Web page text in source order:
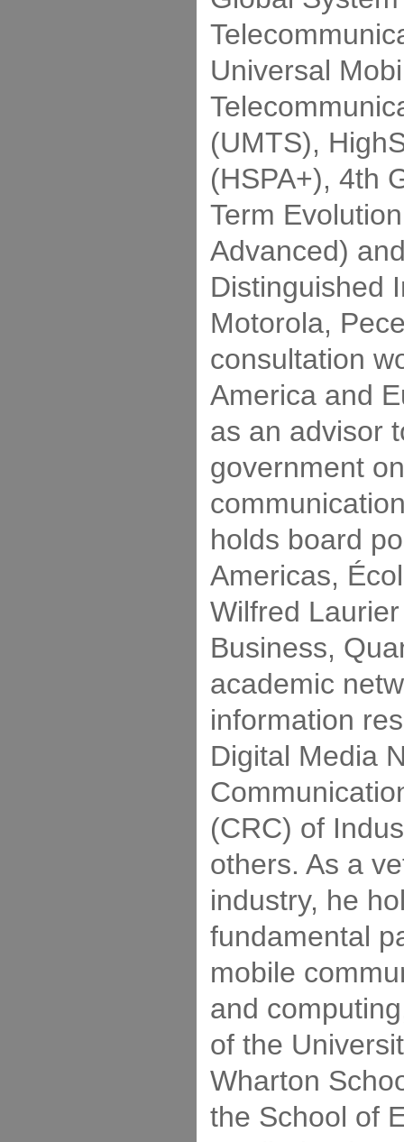
Universal
(UMTS),
(HSPA+), 4th
Term
Advanced)
Distinguished
Motorola,
consultation
America and
as an advisor
government
holds board
Americas,
Wilfred
Business,
academic
information
Digital Media
(CRC) of
others. As a
industry, he
fundamental
mobile
and
of the
Wharton
the School of